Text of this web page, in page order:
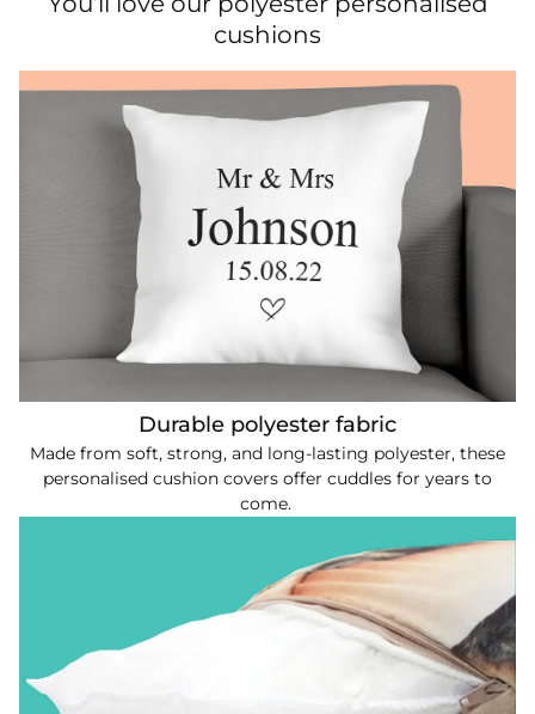
cushions
Durable polyester fabric
Made from soft, strong, and long-lasting polyester, these
personalised cushion covers offer cuddles for years to
come.